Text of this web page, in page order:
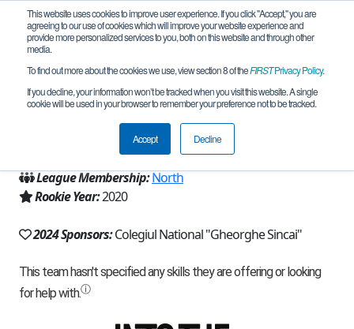
This website uses cookies to improve user experience. If you click "Accept," you are
agreeing to our use of cookies which will improve your website experience and
provide more personalized services to you, both on this website and through other
media.
To find out more about the cookies we use, view section 8 of theFIRSTPrivacy Policy.
If you decline, your information won’t be tracked when you visit this website. A single
cookie will be used in your browser to remember your preference not to be tracked.
Accept Decline
Team 19342 - Clever Core (2024)
Baia Mare, MM, Romania
Romania
League Membership:North
Rookie Year:2020
2024 Sponsors:Colegiul National "Gheorghe Sincai"